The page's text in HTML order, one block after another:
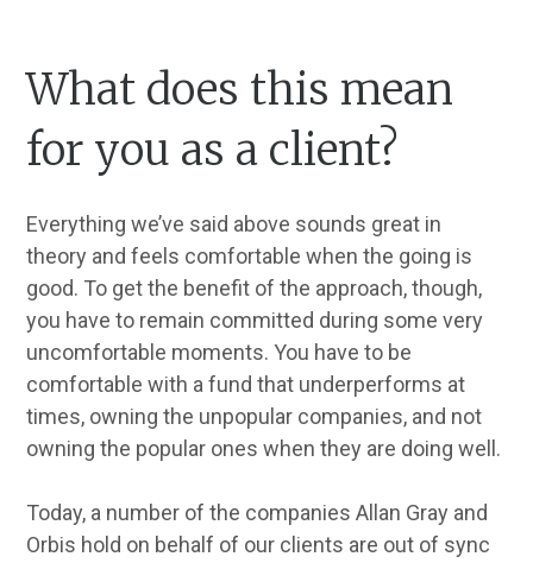
What does this mean
for you as a client?
Everything we’ve said above sounds great in
theory and feels comfortable when the going is
good. To get the benefit of the approach, though,
you have to remain committed during some very
uncomfortable moments. You have to be
comfortable with a fund that underperforms at
times, owning the unpopular companies, and not
owning the popular ones when they are doing well.
Today, a number of the companies Allan Gray and
Orbis hold on behalf of our clients are out of sync